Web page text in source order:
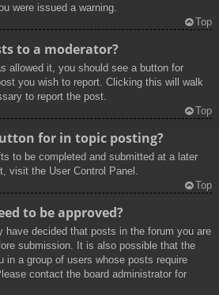
were issued a warning.
Top
to a moderator?
allowed it, you should see a button for
you wish to report. Clicking this will walk
to report the post.
Top
for in topic posting?
to be completed and submitted at a later
visit the User Control Panel.
Top
to be approved?
have decided that posts in the forum you are
submission. It is also possible that the
in a group of users whose posts require
contact the board administrator for